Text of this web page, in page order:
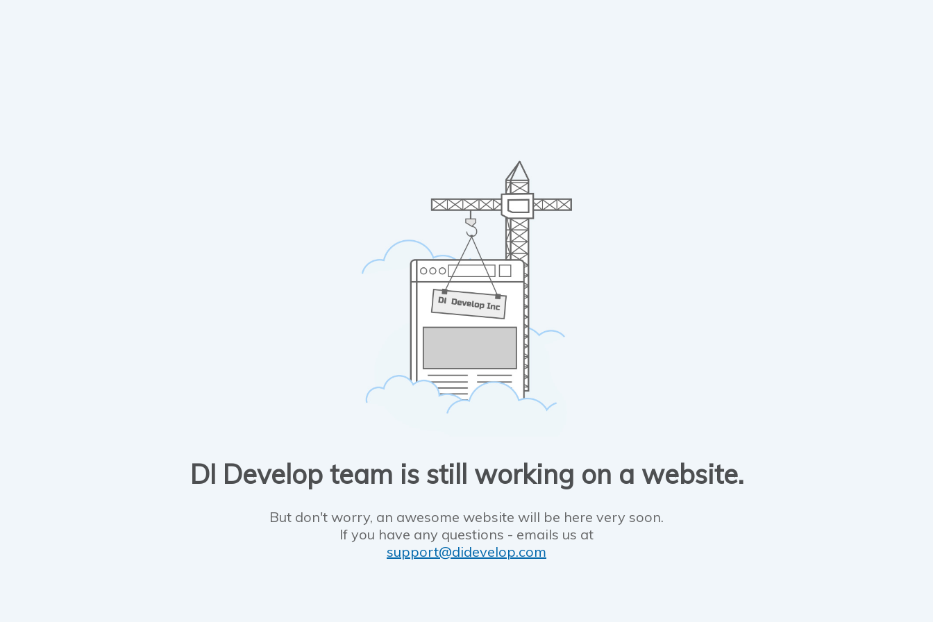
DI Develop team is still working on a website.
But don't worry, an awesome website will be here very soon.
If you have any questions - emails us at
support@didevelop.com